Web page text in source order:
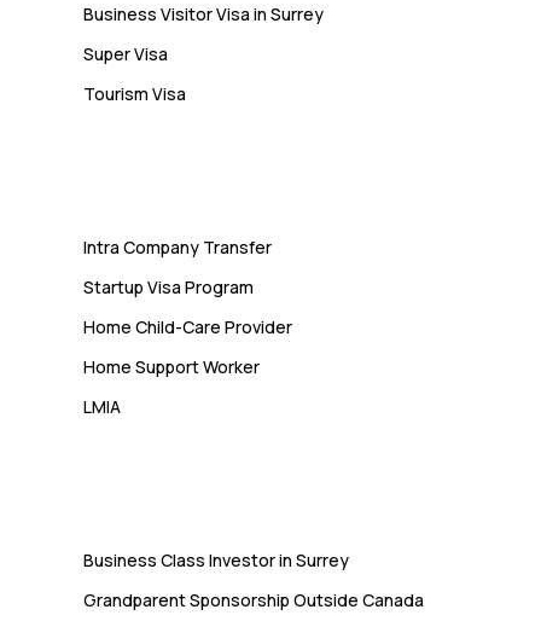
Business Visitor Visa in Surrey
Super Visa
Tourism Visa
Intra Company Transfer
Startup Visa Program
Home Child-Care Provider
Home Support Worker
LMIA
Business Class Investor in Surrey
Grandparent Sponsorship Outside Canada